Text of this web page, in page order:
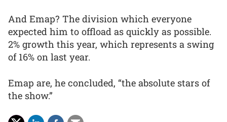
And Emap? The division which everyone
expected him to offload as quickly as possible.
2% growth this year, which represents a swing
of 16% on last year.
Emap are, he concluded, “the absolute stars of
the show.”